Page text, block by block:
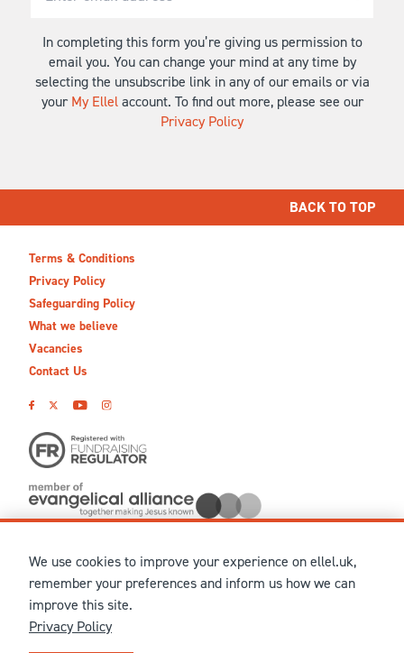
In completing this form you’re giving us permission to
email you. You can change your mind at any time by
selecting the unsubscribe link in any of our emails or via
your My Ellelaccount. To find out more, please see our
Privacy Policy
BACK TO TOP
Terms & Conditions
Privacy Policy
Safeguarding Policy
What we believe
Vacancies
Contact Us
© MMXXVI Ellel Ministries International. Registered in the
United Kingdom as The Christian Trust under charity number
1041237 and company number 02883771. Registered in Scotland
under charity number SCO 38860. Terms and conditions of sale
for physical products are published on our
We use cookies to improve your experience on ellel.uk,
remember your preferences and inform us how we can
improve this site.
Privacy Policy